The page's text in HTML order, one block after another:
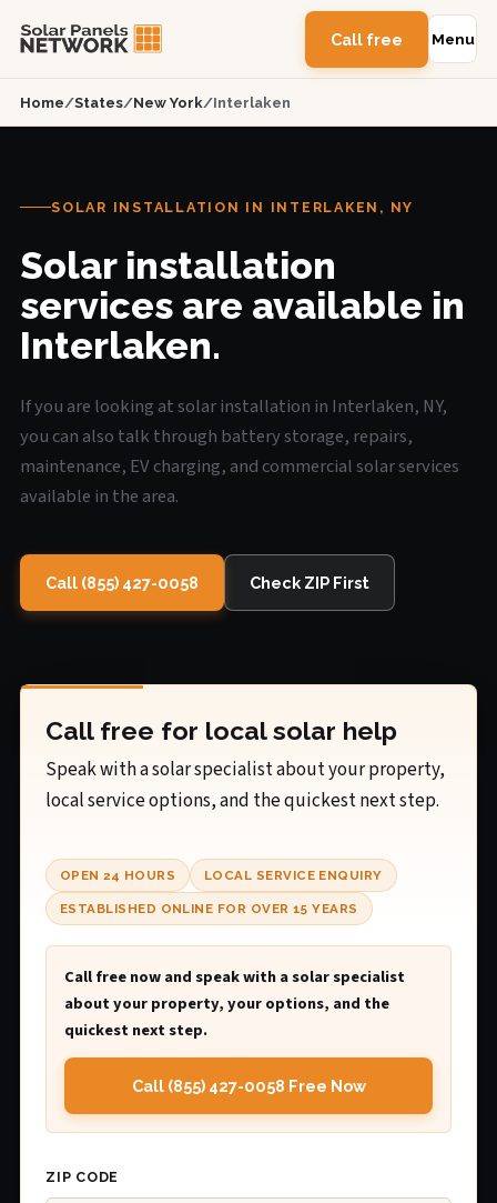
Call free Menu
Home/States/New York/Interlaken
SOLAR INSTALLATION IN INTERLAKEN, NY
Solar installation
services are available in
Interlaken.
If you are looking at solar installation in Interlaken, NY,
you can also talk through battery storage, repairs,
maintenance, EV charging, and commercial solar services
available in the area.
Call (855) 427-0058 Check ZIP First
Call free for local solar help
Speak with a solar specialist about your property,
local service options, and the quickest next step.
OPEN 24 HOURS LOCAL SERVICE ENQUIRY
ESTABLISHED ONLINE FOR OVER 15 YEARS
Call free now and speak with a solar specialist
about your property, your options, and the
quickest next step.
Call (855) 427-0058 Free Now
ZIP CODE